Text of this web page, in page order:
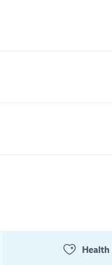
Health